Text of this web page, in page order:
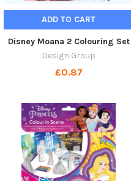
ADD TO CART
Disney Moana 2 Colouring Set
Design Group
£0.87